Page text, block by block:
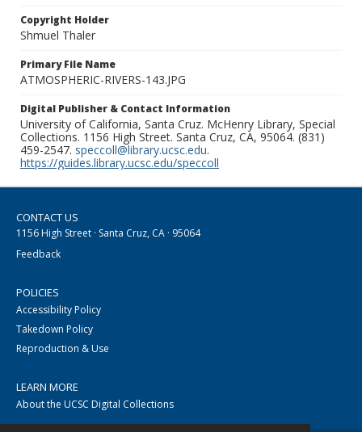
Copyright Holder
Shmuel Thaler
Primary File Name
ATMOSPHERIC-RIVERS-143.JPG
Digital Publisher & Contact Information
University of California, Santa Cruz. McHenry Library, Special
Collections. 1156 High Street. Santa Cruz, CA, 95064. (831)
459-2547. speccoll@library.ucsc.edu.
https://guides.library.ucsc.edu/speccoll
CONTACT US
1156 High Street · Santa Cruz, CA · 95064
Feedback
POLICIES
Accessibility Policy
Takedown Policy
Reproduction & Use
LEARN MORE
About the UCSC Digital Collections